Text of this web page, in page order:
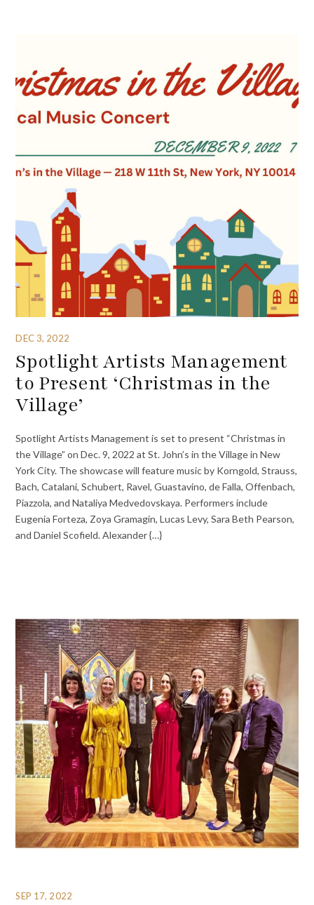
DEC 3, 2022
Spotlight Artists Management
to Present ‘Christmas in the
Village’
Spotlight Artists Management is set to present “Christmas in
the Village” on Dec. 9, 2022 at St. John’s in the Village in New
York City. The showcase will feature music by Korngold, Strauss,
Bach, Catalani, Schubert, Ravel, Guastavino, de Falla, Offenbach,
Piazzola, and Nataliya Medvedovskaya. Performers include
Eugenia Forteza, Zoya Gramagin, Lucas Levy, Sara Beth Pearson,
and Daniel Scofield. Alexander {…}
SEP 17, 2022